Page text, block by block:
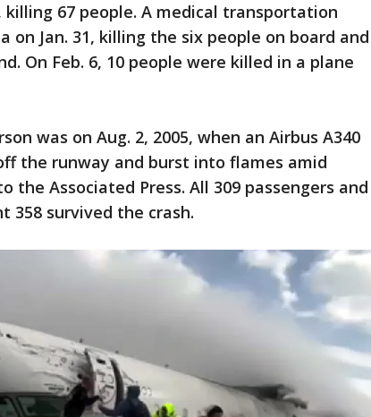
killing 67 people. A medical transportation
on Jan. 31, killing the six people on board and
On Feb. 6, 10 people were killed in a plane
was on Aug. 2, 2005, when an Airbus A340
the runway and burst into flames amid
the Associated Press. All 309 passengers and
358 survived the crash.